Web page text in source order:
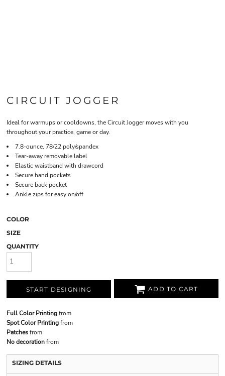
CIRCUIT JOGGER
Ideal for warmups or cooldowns, the Circuit Jogger moves with you
throughout your practice, game or day.
7.8-ounce, 78/22 poly/spandex
Tear-away removable label
Elastic waistband with drawcord
Secure hand pockets
Secure back pocket
Ankle zips for easy on/off
COLOR
SIZE
QUANTITY
START DESIGNING ADD TO CART
Full Color Printingfrom
Spot Color Printingfrom
Patchesfrom
No decorationfrom
SIZING DETAILS